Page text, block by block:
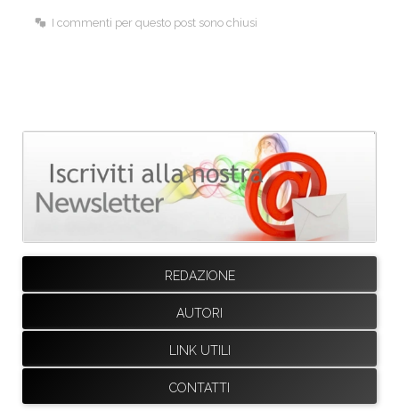
I commenti per questo post sono chiusi
REDAZIONE
AUTORI
LINK UTILI
CONTATTI